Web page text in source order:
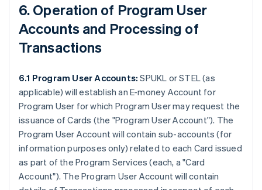
6. Operation of Program User
Accounts and Processing of
Transactions
6.1 Program User Accounts: SPUKL or STEL (as
applicable) will establish an E-money Account for
Program User for which Program User may request the
issuance of Cards (the "Program User Account"). The
Program User Account will contain sub-accounts (for
information purposes only) related to each Card issued
as part of the Program Services (each, a"Card
Account"). The Program User Account will contain